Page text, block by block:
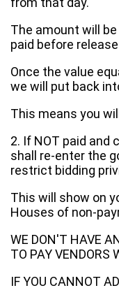
The amount will
paid before
Once the value
we will put back
This means you
2. If NOT paid and
shall re-enter the
restrict bidding
This will show on
Houses of non-
WE DON'T HAVE
TO PAY VENDORS
IF YOU CANNOT